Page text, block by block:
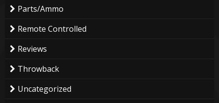
Parts/Ammo
Remote Controlled
Reviews
Throwback
Uncategorized